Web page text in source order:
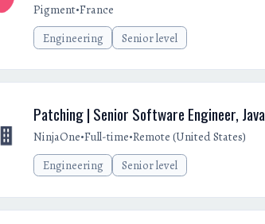
Pigment•France
Engineering
Senior level
Patching | Senior Software Engineer, Java
NinjaOne•Full-time•Remote (United States)
Engineering
Senior level